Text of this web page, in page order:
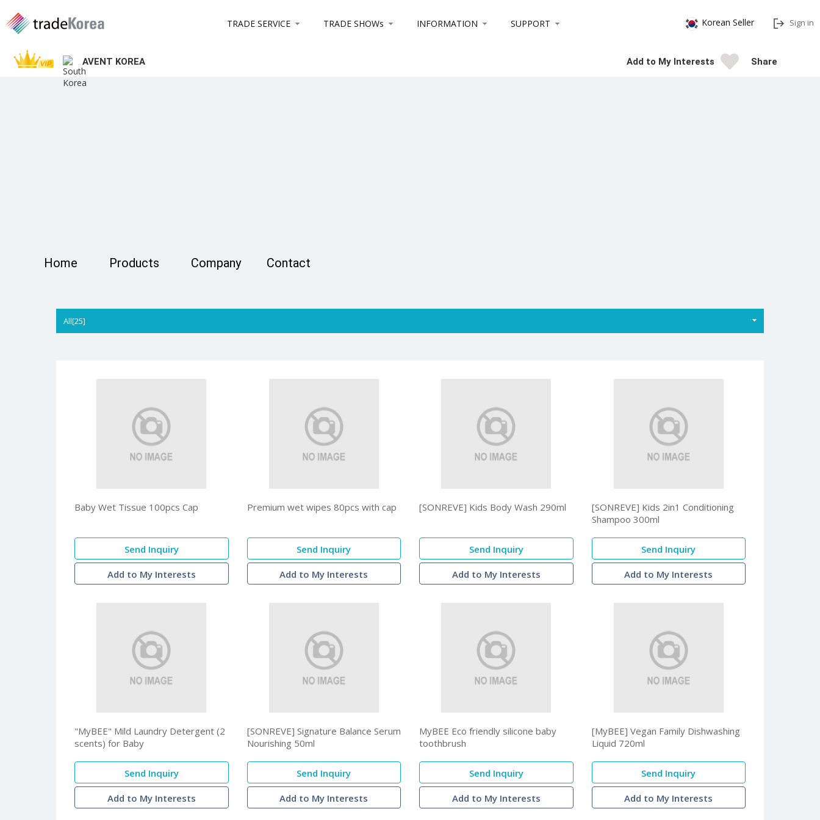
TRADE SERVICE TRADE SHOWs INFORMATION SUPPORT Korean Seller Sign in
AVENT KOREA Add to My Interests Share
Home Products Company Contact
All[25]
Baby Wet Tissue 100pcs Cap
Send Inquiry
Add to My Interests
Premium wet wipes 80pcs with cap
Send Inquiry
Add to My Interests
[SONREVE] Kids Body Wash 290ml
Send Inquiry
Add to My Interests
[SONREVE] Kids 2in1 Conditioning
Shampoo 300ml
Send Inquiry
Add to My Interests
"MyBEE" Mild Laundry Detergent (2
scents) for Baby
Send Inquiry
Add to My Interests
[SONREVE] Signature Balance Serum
Nourishing 50ml
Send Inquiry
Add to My Interests
MyBEE Eco friendly silicone baby
toothbrush
Send Inquiry
Add to My Interests
[MyBEE] Vegan Family Dishwashing
Liquid 720ml
Send Inquiry
Add to My Interests